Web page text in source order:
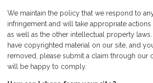
We maintain the policy that we respond to
infringement and will take appropriate actions
as well as the other intellectual property
have copyrighted material on our site, and
removed, please submit a claim through our
will be happy to comply.